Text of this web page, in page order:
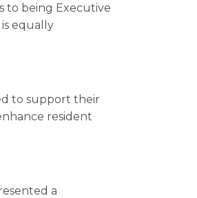
to being Executive
equally
to support their
resident
a